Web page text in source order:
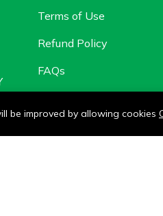
Terms of Use
Refund Policy
FAQs
be improved by allowing cookies